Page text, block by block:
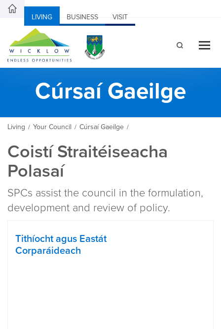
LIVING BUSINESS VISIT
Cúrsaí Gaeilge
Living / Your Council / Cúrsaí Gaeilge /
Coistí Straitéiseacha
Polasaí
SPCs assist the council in the formulation,
development and review of policy.
Tithíocht agus Eastát
Corparáideach